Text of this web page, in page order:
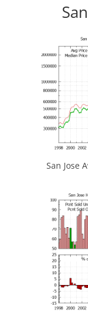
San Jose